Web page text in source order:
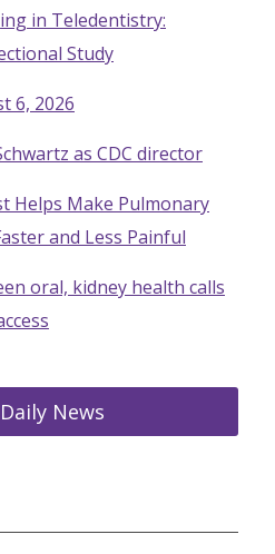
in Teledentistry:
Study
6, 2026
as CDC director
Helps Make Pulmonary
and Less Painful
oral, kidney health calls
News